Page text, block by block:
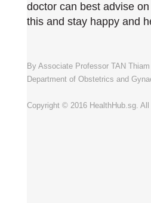
doctor can best advise
this and stay happy and
By Associate Professor TAN
Department of Obstetrics and
Copyright © 2016 HealthHub.sg.